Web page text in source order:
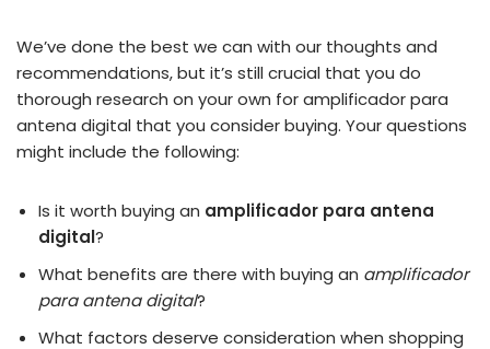
We’ve done the best we can with our thoughts and
recommendations, but it’s still crucial that you do
thorough research on your own for amplificador para
antena digital that you consider buying. Your questions
might include the following:
Is it worth buying an amplificador para antena
digital?
What benefits are there with buying an amplificador
para antena digital?
What factors deserve consideration when shopping